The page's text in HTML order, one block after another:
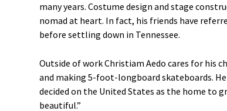
many years. Costume design and stage
nomad at heart. In fact, his friends have
before settling down in Tennessee.
Outside of work Christiam Aedo cares for his
and making 5-foot-longboard skateboards.
decided on the United States as the home to
beautiful.”